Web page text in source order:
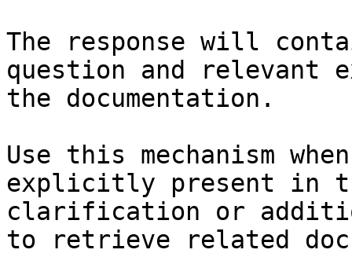
The response will
question and relevant
the documentation.
Use this mechanism
explicitly present in
clarification or